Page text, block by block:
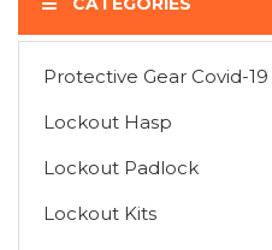
Protective Gear Covid-19
Lockout Hasp
Lockout Padlock
Lockout Kits
You have no items to compare.
MY WISH LIST